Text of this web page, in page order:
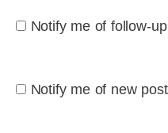
Notify me of follow-
Notify me of new